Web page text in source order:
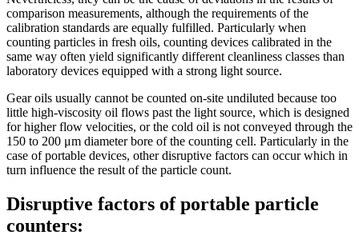
comparison measurements, although the requirements of the
calibration standards are equally fulfilled. Particularly when
counting particles in fresh oils, counting devices calibrated in the
same way often yield significantly different cleanliness classes than
laboratory devices equipped with a strong light source.
Gear oils usually cannot be counted on-site undiluted because too
little high-viscosity oil flows past the light source, which is designed
for higher flow velocities, or the cold oil is not conveyed through the
150 to 200 μm diameter bore of the counting cell. Particularly in the
case of portable devices, other disruptive factors can occur which in
turn influence the result of the particle count.
Disruptive factors of portable particle
counters: